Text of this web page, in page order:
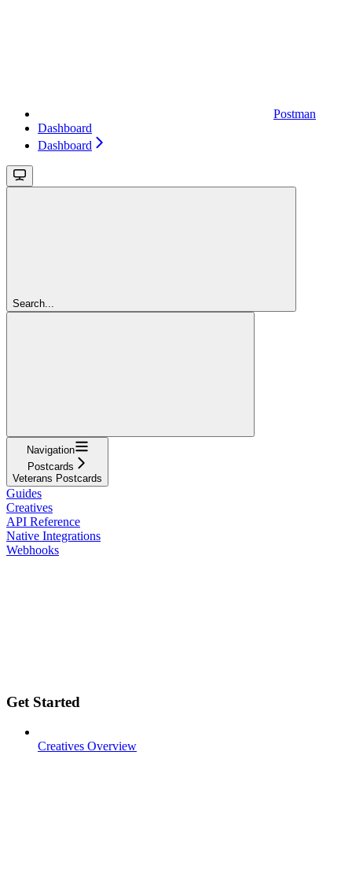
Postman
Dashboard
Dashboard
Search...
Navigation
Postcards
Veterans Postcards
Guides
Creatives
API Reference
Native Integrations
Webhooks
Get Started
Creatives Overview